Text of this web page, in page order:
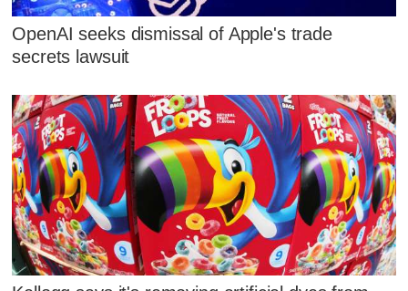
OpenAI seeks dismissal of Apple's trade
secrets lawsuit